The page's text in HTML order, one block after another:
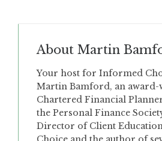
About Martin
Your host for Informed
Martin Bamford, an
Chartered Financial
the Personal Finance
Director of Client